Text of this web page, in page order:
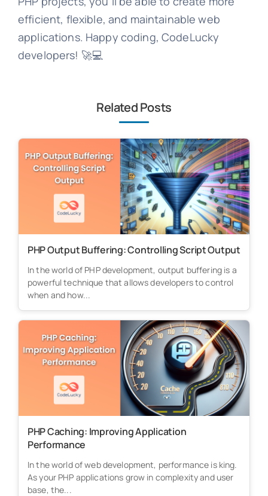
efficient, flexible, and maintainable web
applications. Happy coding, CodeLucky
developers! 🚀💻
Related Posts
PHP Output Buffering: Controlling Script Output
In the world of PHP development, output buffering is a
powerful technique that allows developers to control
when and how...
PHP Caching: Improving Application
Performance
In the world of web development, performance is king.
As your PHP applications grow in complexity and user
base, the...